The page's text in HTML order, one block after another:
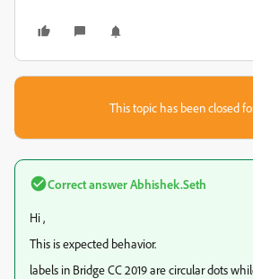
This topic has been closed
Correct answerAbhishek.Seth
Hi ,
This is expected behavior.
labels in Bridge CC 2019 are circular dots